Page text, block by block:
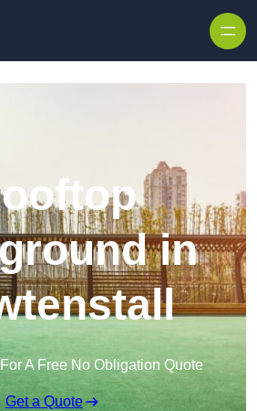
in
A Free No Obligation Quote
Get a Quote